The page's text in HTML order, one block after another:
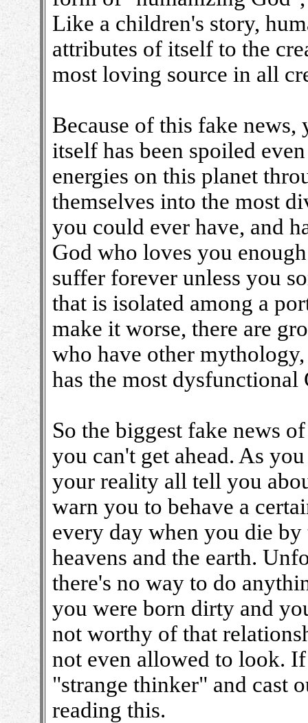
Like a children's story,
attributes of itself to the
most loving source in all
Because of this fake
itself has been spoiled
energies on this planet
themselves into the most
you could ever have, and
God who loves you
suffer forever unless you
that is isolated among a
make it worse, there are
who have other
has the most dysfunctional
So the biggest fake news
you can't get ahead. As
your reality all tell you
warn you to behave a
every day when you die
heavens and the earth.
there's no way to do
you were born dirty and
not worthy of that
not even allowed to look.
"strange thinker" and cast
reading this.